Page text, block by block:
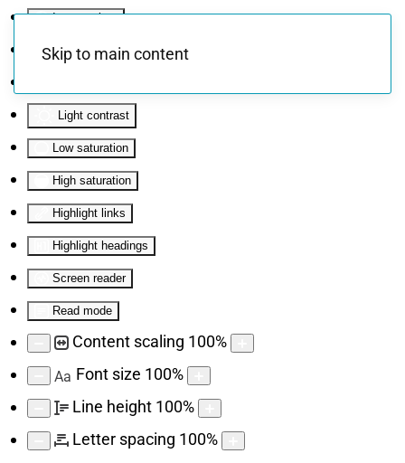
Invert colors
Monochrome
Light contrast
Low saturation
High saturation
Highlight links
Highlight headings
Screen reader
Read mode
Content scaling 100%
Aa Font size 100%
Line height 100%
Letter spacing 100%
Skip to main content